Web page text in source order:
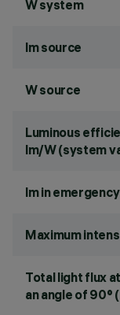
W system
lm source
W source
Luminous
lm/W (system
lm in
Maximum
Total light flux
an angle of 90°